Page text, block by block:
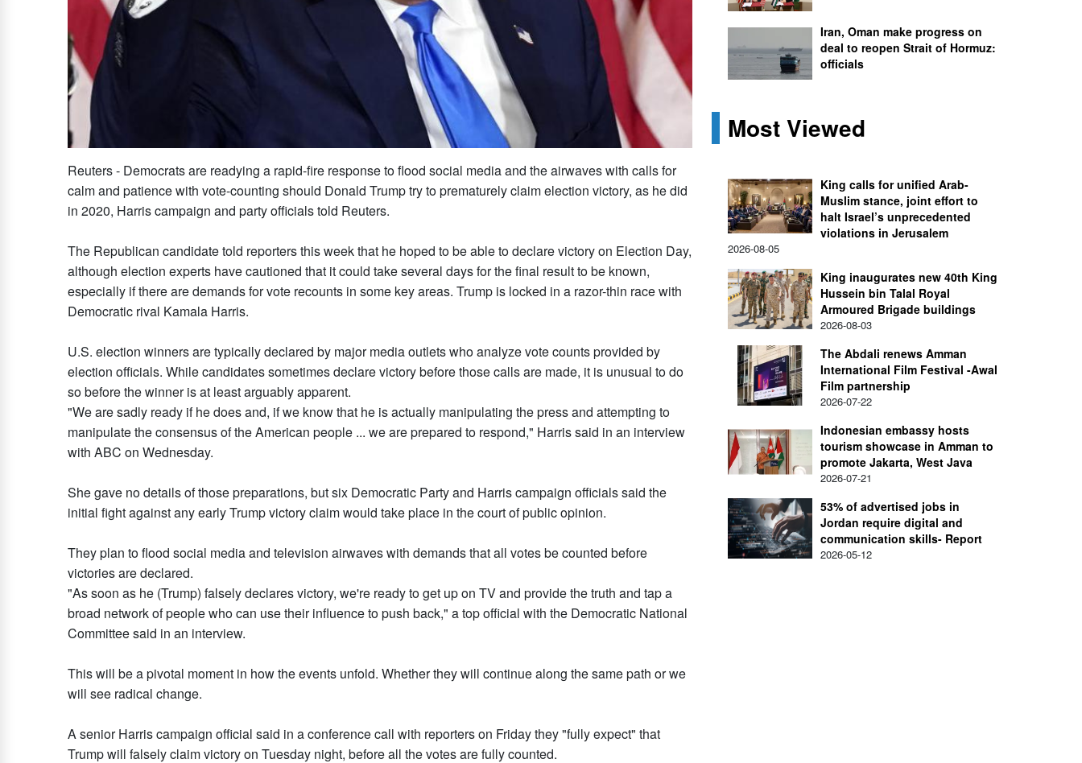
Reuters - Democrats are readying a rapid-fire response to flood social media and the airwaves with calls for
calm and patience with vote-counting should Donald Trump try to prematurely claim election victory, as he did
in 2020, Harris campaign and party officials told Reuters.
The Republican candidate told reporters this week that he hoped to be able to declare victory on Election Day,
although election experts have cautioned that it could take several days for the final result to be known,
especially if there are demands for vote recounts in some key areas. Trump is locked in a razor-thin race with
Democratic rival Kamala Harris.
U.S. election winners are typically declared by major media outlets who analyze vote counts provided by
election officials. While candidates sometimes declare victory before those calls are made, it is unusual to do
so before the winner is at least arguably apparent.
"We are sadly ready if he does and, if we know that he is actually manipulating the press and attempting to
manipulate the consensus of the American people ... we are prepared to respond," Harris said in an interview
with ABC on Wednesday.
She gave no details of those preparations, but six Democratic Party and Harris campaign officials said the
initial fight against any early Trump victory claim would take place in the court of public opinion.
They plan to flood social media and television airwaves with demands that all votes be counted before
victories are declared.
"As soon as he (Trump) falsely declares victory, we're ready to get up on TV and provide the truth and tap a
broad network of people who can use their influence to push back," a top official with the Democratic National
Committee said in an interview.
This will be a pivotal moment in how the events unfold. Whether they will continue along the same path or we
will see radical change.
A senior Harris campaign official said in a conference call with reporters on Friday they "fully expect" that
Trump will falsely claim victory on Tuesday night, before all the votes are fully counted.
Iran, Oman make progress on
deal to reopen Strait of Hormuz:
officials
Most Viewed
King calls for unified Arab-
Muslim stance, joint effort to
halt Israel’s unprecedented
violations in Jerusalem
2026-08-05
King inaugurates new 40th King
Hussein bin Talal Royal
Armoured Brigade buildings
2026-08-03
The Abdali renews Amman
International Film Festival -Awal
Film partnership
2026-07-22
Indonesian embassy hosts
tourism showcase in Amman to
promote Jakarta, West Java
2026-07-21
53% of advertised jobs in
Jordan require digital and
communication skills- Report
2026-05-12